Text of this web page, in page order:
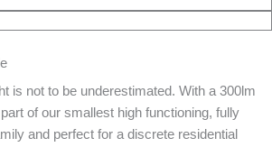
is not to be underestimated. With a 300lm
of our smallest high functioning, fully
and perfect for a discrete residential